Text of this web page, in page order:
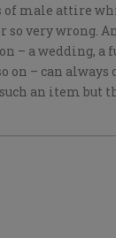
of male attire
so very wrong.
– a wedding, a
on – can
an item but